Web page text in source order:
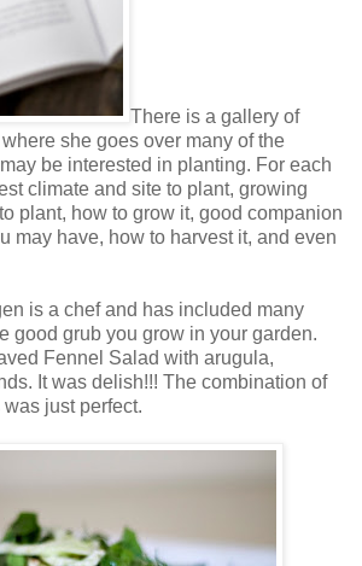
There is a gallery of
she goes over many of the
be interested in planting. For each
climate and site to plant, growing
plant, how to grow it, good companion
may have, how to harvest it, and even
is a chef and has included many
good grub you grow in your garden.
Fennel Salad with arugula,
It was delish!!! The combination of
just perfect.